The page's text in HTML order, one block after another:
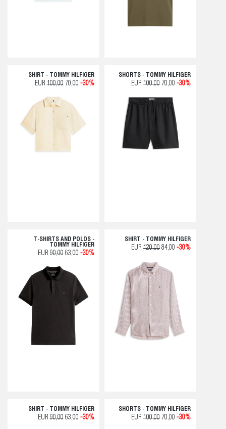
SHIRT - TOMMY HILFIGER
EUR100,0070,00 -30%
SHORTS - TOMMY HILFIGER
EUR 100,00 70,00 -30%
T-SHIRTS AND POLOS -
TOMMY HILFIGER
EUR90,0063,00 -30%
SHIRT - TOMMY HILFIGER
EUR 120,00 84,00 -30%
SHIRT - TOMMY HILFIGER
EUR90,0063,00 -30%
SHORTS - TOMMY HILFIGER
EUR 100,00 70,00 -30%